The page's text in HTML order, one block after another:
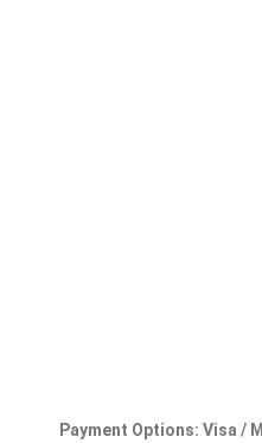
Payment Options: Visa /